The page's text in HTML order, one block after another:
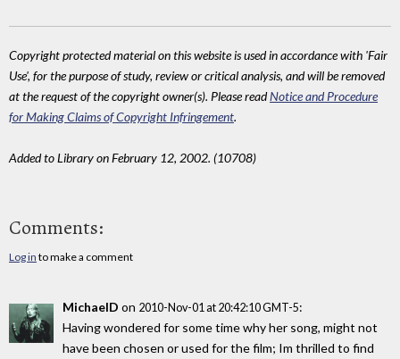
Copyright protected material on this website is used in accordance with 'Fair
Use', for the purpose of study, review or critical analysis, and will be removed
at the request of the copyright owner(s). Please readNotice and Procedure
for Making Claims of Copyright Infringement.
Added to Library on February 12, 2002. (10708)
Comments:
Log in to make a comment
MichaelD on 2010-Nov-01 at 20:42:10 GMT-5:
Having wondered for some time why her song, might not
have been chosen or used for the film; Im thrilled to find